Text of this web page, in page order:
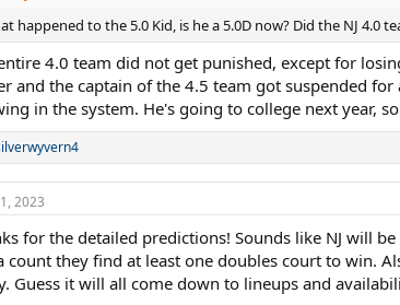
is a team based out of Lebanon Valley College. They
the big boys at full strength. Delaware also looks pretty
place districts team to use, but he'll be missing all of
won't happen since it includes the Philly captain,
the Allegheny team, although they typically aren't
a very competitive league up there, but if they want to
of the four teams into one, and they seem to prefer to
happened to the 5.0 Kid, is he a 5.0D now? Did the NJ 4.0
4.0 team did not get punished, except for
and the captain of the 4.5 team got suspended
in the system. He's going to college next year,
2023
for the detailed predictions! Sounds like NJ will
count they find at least one doubles court to win.
Guess it will all come down to lineups and